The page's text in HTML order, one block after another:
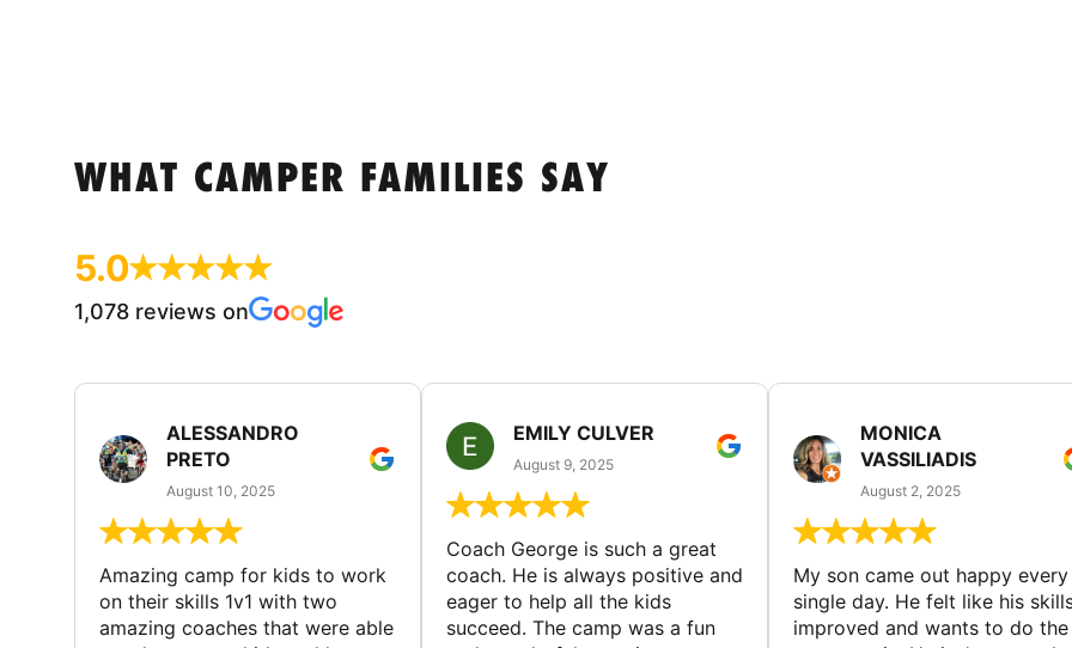
WHAT CAMPER FAMILIES SAY
5.0
1,078 reviews on
ALESSANDRO
PRETO
August 10, 2025
Amazing camp for kids to work
on their skills 1v1 with two
amazing coaches that were able
EMILY CULVER
August 9, 2025
Coach George is such a great
coach. He is always positive and
eager to help all the kids
succeed. The camp was a fun
MONICA
VASSILIADIS
August 2, 2025
My son came out happy every
single day. He felt like his
improved and wants to do the